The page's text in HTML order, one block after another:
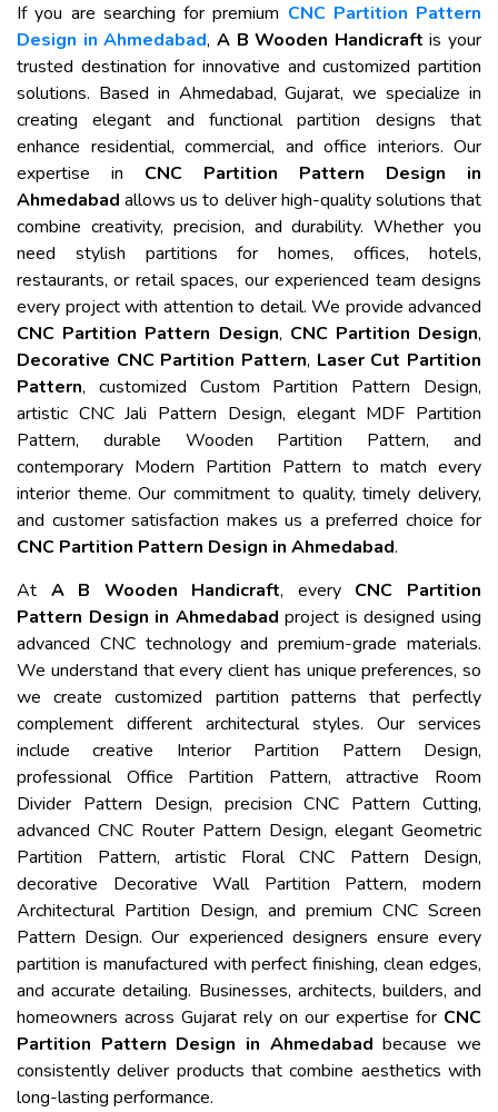
If you are searching for premium CNC Partition Pattern
Design in Ahmedabad, A B Wooden Handicraft is your
trusted destination for innovative and customized partition
solutions. Based in Ahmedabad, Gujarat, we specialize in
creating elegant and functional partition designs that
enhance residential, commercial, and office interiors. Our
expertise in CNC Partition Pattern Design in
Ahmedabad allows us to deliver high-quality solutions that
combine creativity, precision, and durability. Whether you
need stylish partitions for homes, offices, hotels,
restaurants, or retail spaces, our experienced team designs
every project with attention to detail. We provide advanced
CNC Partition Pattern Design, CNC Partition Design,
Decorative CNC Partition Pattern, Laser Cut Partition
Pattern, customized Custom Partition Pattern Design,
artistic CNC Jali Pattern Design, elegant MDF Partition
Pattern, durable Wooden Partition Pattern, and
contemporary Modern Partition Pattern to match every
interior theme. Our commitment to quality, timely delivery,
and customer satisfaction makes us a preferred choice for
CNC Partition Pattern Design in Ahmedabad.
At A B Wooden Handicraft, every CNC Partition
Pattern Design in Ahmedabad project is designed using
advanced CNC technology and premium-grade materials.
We understand that every client has unique preferences, so
we create customized partition patterns that perfectly
complement different architectural styles. Our services
include creative Interior Partition Pattern Design,
professional Office Partition Pattern, attractive Room
Divider Pattern Design, precision CNC Pattern Cutting,
advanced CNC Router Pattern Design, elegant Geometric
Partition Pattern, artistic Floral CNC Pattern Design,
decorative Decorative Wall Partition Pattern, modern
Architectural Partition Design, and premium CNC Screen
Pattern Design. Our experienced designers ensure every
partition is manufactured with perfect finishing, clean edges,
and accurate detailing. Businesses, architects, builders, and
homeowners across Gujarat rely on our expertise for CNC
Partition Pattern Design in Ahmedabad because we
consistently deliver products that combine aesthetics with
long-lasting performance.